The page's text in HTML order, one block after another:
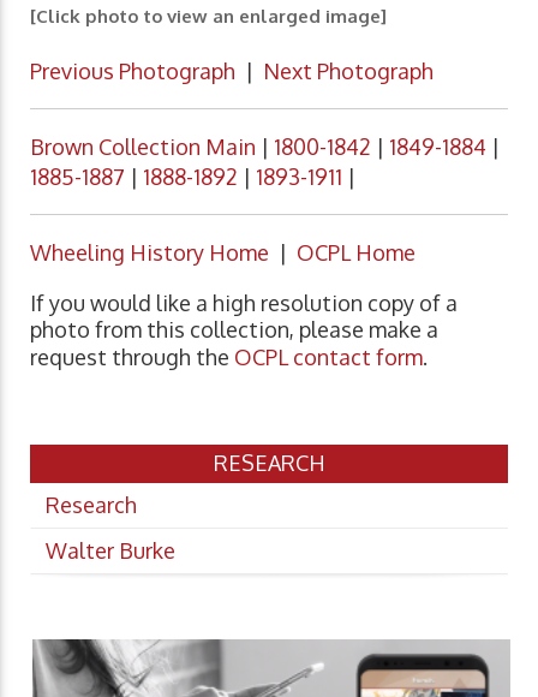
[Click photo to view an enlarged image]
Previous Photograph | Next Photograph
Brown Collection Main | 1800-1842 | 1849-1884 |
1885-1887 | 1888-1892 | 1893-1911 |
Wheeling History Home | OCPL Home
If you would like a high resolution copy of a
photo from this collection, please make a
request through the OCPL contact form.
RESEARCH
Research
Walter Burke